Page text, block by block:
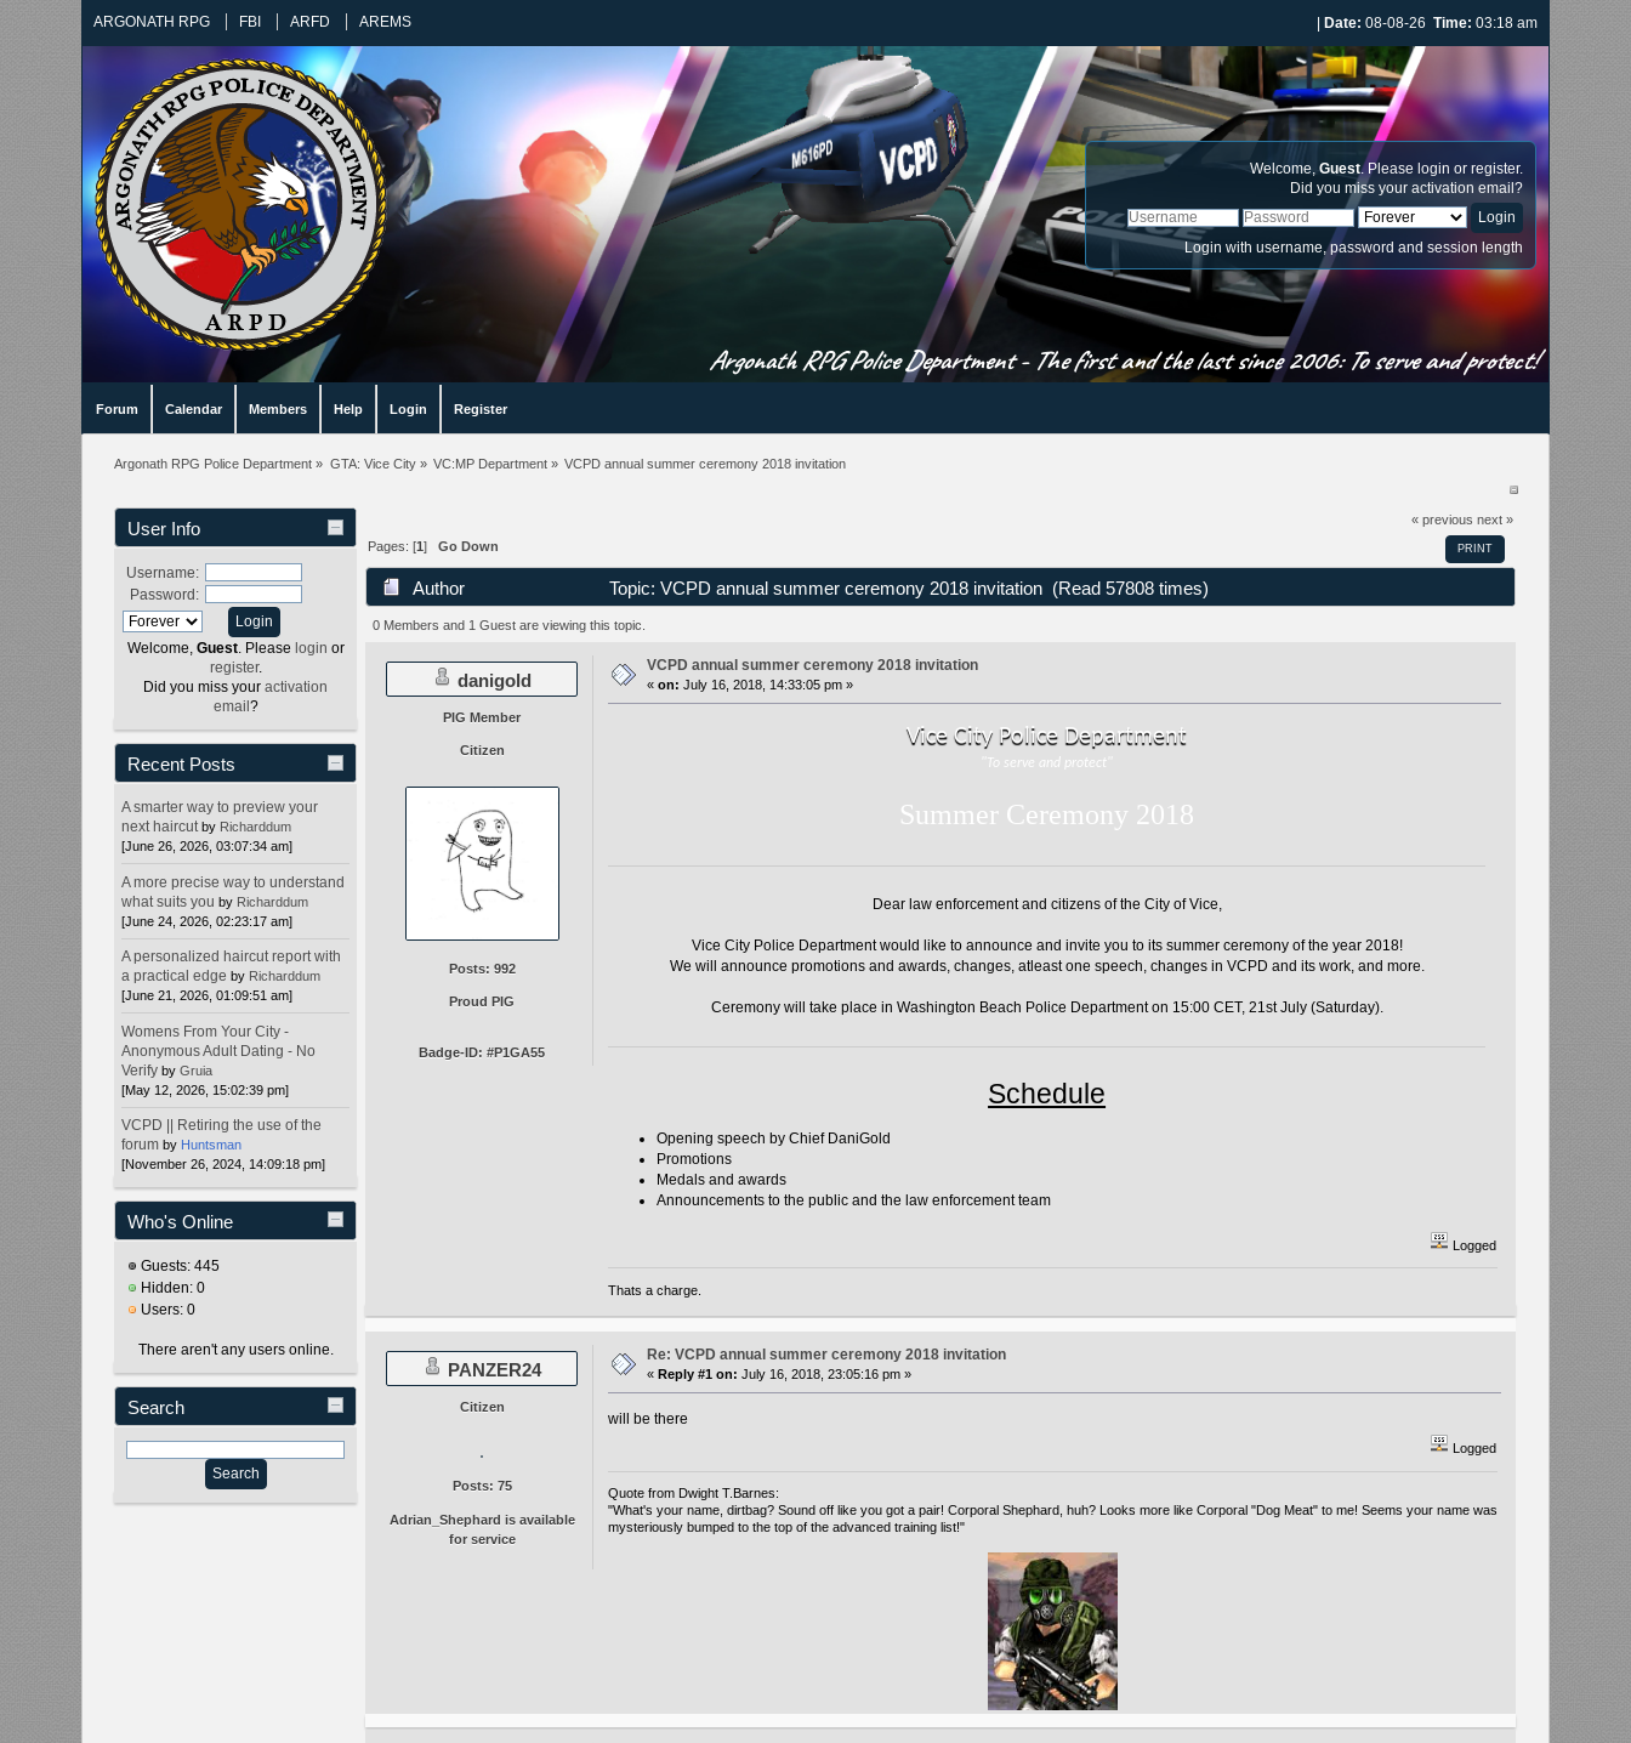
ARGONATH RPG FBI ARFD AREMS Date: 08-08-26 Time: 03:18 am
Welcome, Guest. Please login or register.
Did you miss your activation email ?
Login with username, password and session length
Argonath RPG Police Department - The first and the last since 2006: To serve and protect!
Forum Calendar Members Help Login Register
Argonath RPG Police Department » GTA: Vice City» VC:MP Department » VCPD annual summer ceremony 2018 invitation
User Info
Username:
Password:
Welcome, Guest. Please login or
register.
Did you miss youractivation
email ?
Recent Posts
A smarter way to preview your
next haircut by Richarddum
[June 26, 2026, 03:07:34 am]
A more precise way to understand
what suits you by Richarddum
[June 24, 2026, 02:23:17 am]
A personalized haircut report with
a practical edge by Richarddum
[June 21, 2026, 01:09:51 am]
Womens From Your City -
Anonymous Adult Dating - No
Verify byGruia
[May 12, 2026, 15:02:39 pm]
VCPD || Retiring the use of the
forum by Huntsman
[November 26, 2024, 14:09:18 pm]
Who's Online
Guests: 445
Hidden: 0
Users: 0
There aren't any users online.
Search
« previous next »
PRINT
Pages: [1]Go Down
Author Topic: VCPD annual summer ceremony 2018 invitation (Read 57808 times)
0 Members and 1 Guest are viewing this topic.
danigold
PIG Member
Citizen
Posts: 992
Proud PIG
Badge-ID: #P1GA55
VCPD annual summer ceremony 2018 invitation
«on: July 16, 2018, 14:33:05 pm »
Vice City Police Department
"To serve and protect"
Summer Ceremony 2018
Dear law enforcement and citizens of the City of Vice,
Vice City Police Department would like to announce and invite you to its summer ceremony of the year 2018!
We will announce promotions and awards, changes, atleast one speech, changes in VCPD and its work, and more.
Ceremony will take place in Washington Beach Police Department on 15:00 CET, 21st July (Saturday).
Schedule
Opening speech by Chief DaniGold
Promotions
Medals and awards
Announcements to the public and the law enforcement team
Logged
Thats a charge.
PANZER24
Citizen
Posts: 75
Adrian_Shephard is available
for service
Re: VCPD annual summer ceremony 2018 invitation
«Reply #1 on: July 16, 2018, 23:05:16 pm »
will be there
Logged
Quote from Dwight T.Barnes:
"What's your name, dirtbag? Sound off like you got a pair! Corporal Shephard, huh? Looks more like Corporal "Dog Meat" to me! Seems your name was
mysteriously bumped to the top of the advanced training list!"